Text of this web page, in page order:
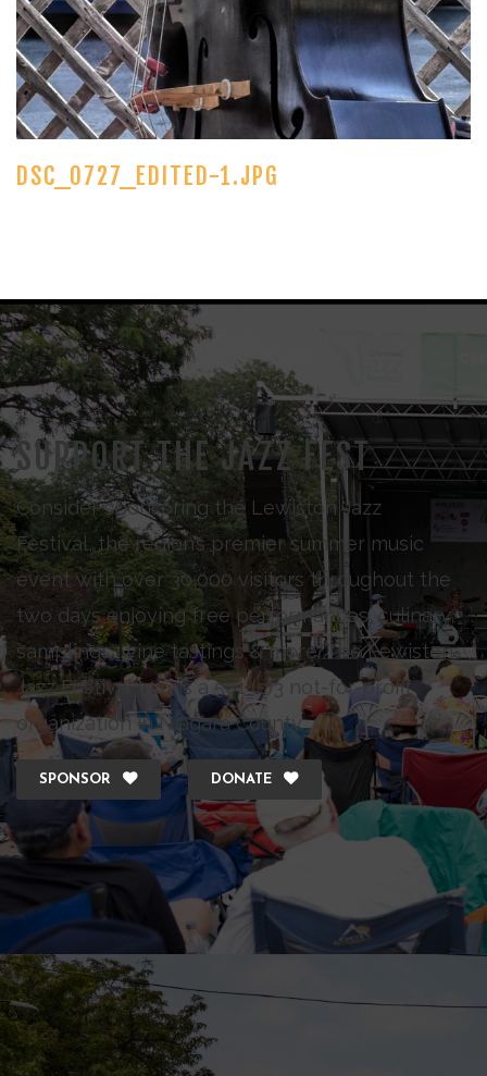
DSC_0727_EDITED-1.JPG
SUPPORT THE JAZZ FEST
Consider sponsoring the Lewiston Jazz
Festival, the region’s premier summer music
event with over 30,000 visitors throughout the
two days enjoying free performances, culinary
samplings, wine tastings & more. The Lewiston
Jazz Festival Inc., is a 501 (c)3 not-for-profit
organization in Niagara County.
SPONSOR DONATE